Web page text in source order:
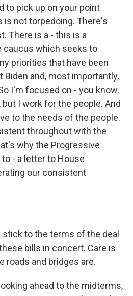
to pick up on your point
is not torpedoing. There's
There is a - this is a
caucus which seeks to
priorities that have been
Biden and, most importantly,
I'm focused on - you know,
I work for the people. And
to the needs of the people.
throughout with the
why the Progressive
- a letter to House
our consistent
stick to the terms of the deal
bills in concert. Care is
roads and bridges are.
ahead to the midterms,